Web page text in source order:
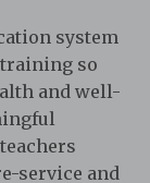
system
so
and well-
service and